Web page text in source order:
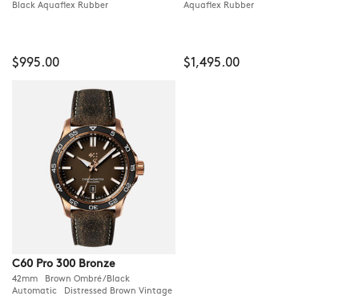
Black Aquaflex Rubber
$995.00
Aquaflex Rubber
$1,495.00
C60 Pro 300 Bronze
42mm Brown Ombré/Black
Automatic Distressed Brown Vintage